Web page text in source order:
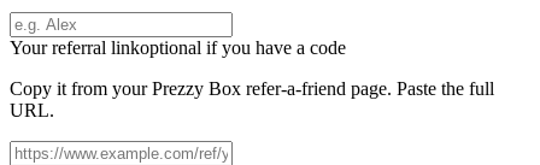
Your referral linkoptional if you have a code
Copy it from yourPrezzy Box refer-a-friend page. Paste the full
URL.